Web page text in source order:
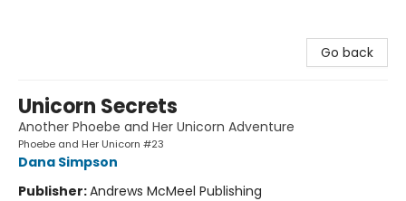
Go back
Unicorn Secrets
Another Phoebe and Her Unicorn Adventure
Phoebe and Her Unicorn #23
Dana Simpson
Publisher:Andrews McMeel Publishing